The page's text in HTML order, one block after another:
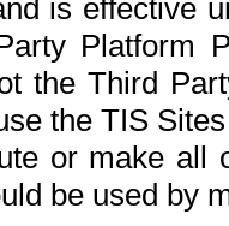
is effective
Platform
the Third
the TIS
or make all
be used by